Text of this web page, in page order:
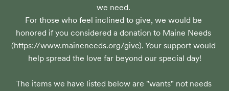
we need.
For those who feel inclined to give, we would be
honored if you considered a donation to Maine Needs
(https://www.maineneeds.org/give). Your support would
help spread the love far beyond our special day!
The items we have listed below are "wants" not needs